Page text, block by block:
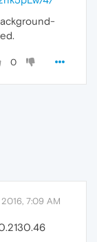
0
7:09 AM